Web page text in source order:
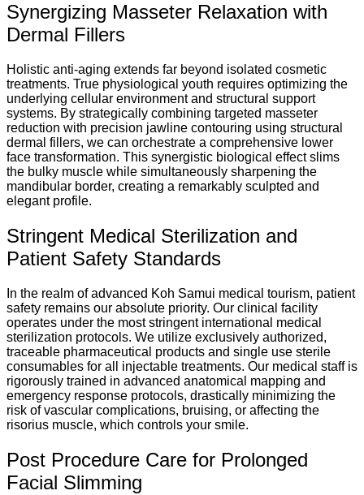
Synergizing Masseter Relaxation with
Dermal Fillers
Holistic anti-aging extends far beyond isolated cosmetic
treatments. True physiological youth requires optimizing the
underlying cellular environment and structural support
systems. By strategically combining targeted masseter
reduction with precision jawline contouring using structural
dermal fillers, we can orchestrate a comprehensive lower
face transformation. This synergistic biological effect slims
the bulky muscle while simultaneously sharpening the
mandibular border, creating a remarkably sculpted and
elegant profile.
Stringent Medical Sterilization and
Patient Safety Standards
In the realm of advanced Koh Samui medical tourism, patient
safety remains our absolute priority. Our clinical facility
operates under the most stringent international medical
sterilization protocols. We utilize exclusively authorized,
traceable pharmaceutical products and single use sterile
consumables for all injectable treatments. Our medical staff is
rigorously trained in advanced anatomical mapping and
emergency response protocols, drastically minimizing the
risk of vascular complications, bruising, or affecting the
risorius muscle, which controls your smile.
Post Procedure Care for Prolonged
Facial Slimming